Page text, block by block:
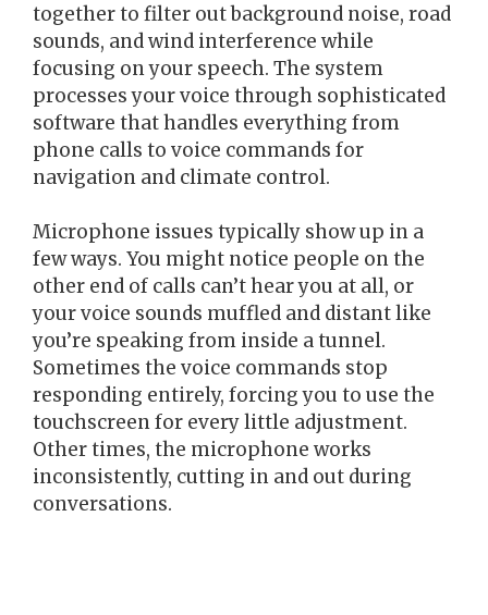
together to filter out background noise, road
sounds, and wind interference while
focusing on your speech. The system
processes your voice through sophisticated
software that handles everything from
phone calls to voice commands for
navigation and climate control.
Microphone issues typically show up in a
few ways. You might notice people on the
other end of calls can’t hear you at all, or
your voice sounds muffled and distant like
you’re speaking from inside a tunnel.
Sometimes the voice commands stop
responding entirely, forcing you to use the
touchscreen for every little adjustment.
Other times, the microphone works
inconsistently, cutting in and out during
conversations.